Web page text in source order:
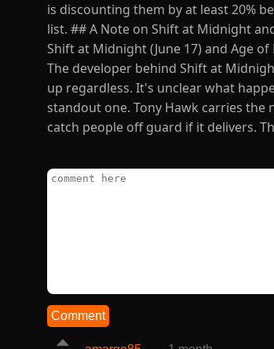
is discounting them by at least 20%
list. ## A Note on Shift at Midnight
Shift at Midnight (June 17) and Age
The developer behind Shift at
up regardless. It's unclear what
standout one. Tony Hawk carries the
catch people off guard if it delivers.
Comment